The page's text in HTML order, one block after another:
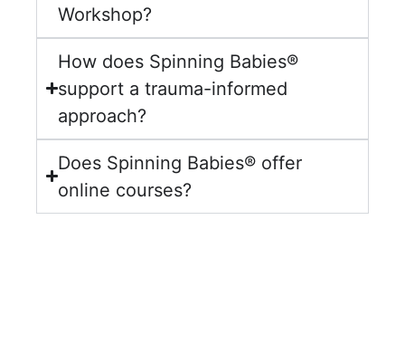
Workshop?
How does Spinning Babies®
support a trauma-informed
approach?
Does Spinning Babies® offer
online courses?